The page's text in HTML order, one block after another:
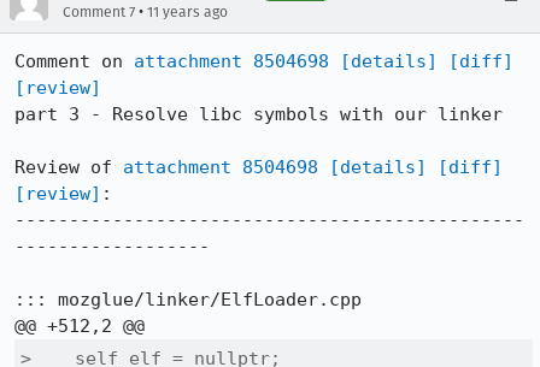
Comment 7 • 11 years ago
Comment on attachment 8504698 [details]
[diff]
[review]
part 3 - Resolve libc symbols with our linker
Review of attachment 8504698 [details]
[diff]
[review] :
-----------------------------------------------
------------------
::: mozglue/linker/ElfLoader.cpp
>    self_elf = nullptr;